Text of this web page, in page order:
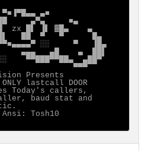
▄■
▄▀▄     ■▄
zx █▌ ▐▌ ▓█▄    ▄
██  ▀   ▀      █▄
░░     ▀   ▐█▄
▄▄▄   ▄█    ▄  ██▌
▀▀███▀▀██▄  ▄██▀
▀▀▀
Presents
ONLY lastcall DOOR
Today's callers,
baud stat and
Tosh10